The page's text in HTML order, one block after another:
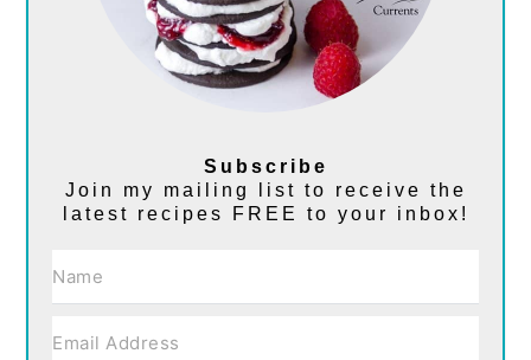
Subscribe
Join my mailing list to receive the
latest recipes FREE to your inbox!